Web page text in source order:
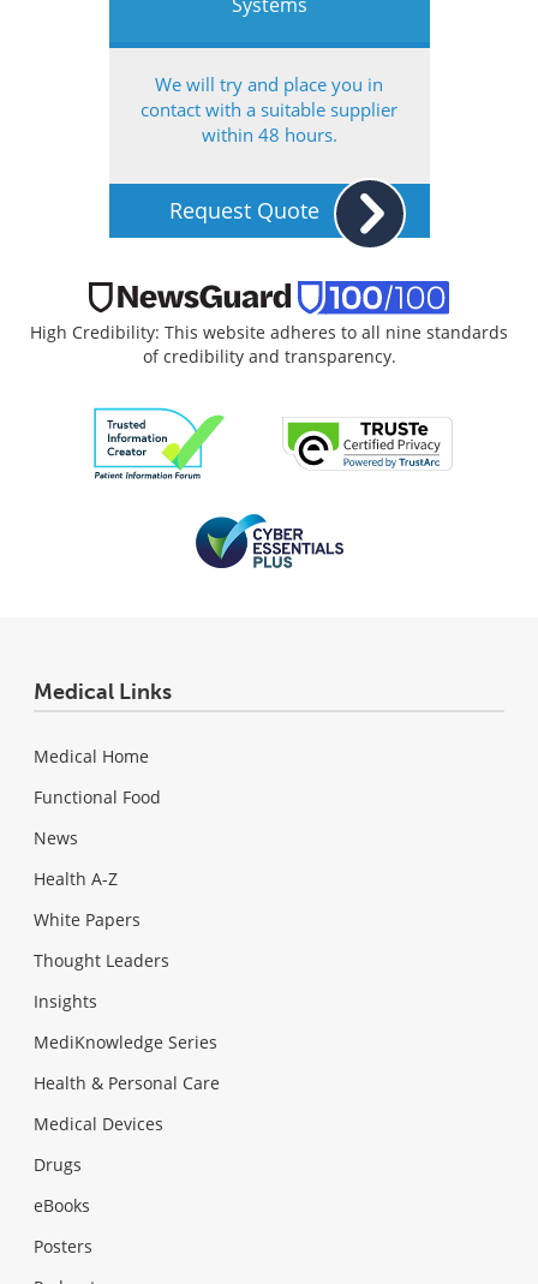
We will try and place you in
contact with a suitable supplier
within 48 hours.
Request Quote
High Credibility: This website adheres to all nine standards
of credibility and transparency.
Medical Links
Medical Home
Functional Food
News
Health A-Z
White Papers
Thought Leaders
Insights
MediKnowledge Series
Health & Personal Care
Medical Devices
Drugs
eBooks
Posters